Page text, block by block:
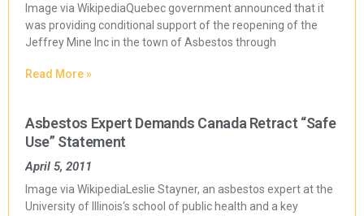
Image via WikipediaQuebec government announced that it
was providing conditional support of the reopening of the
Jeffrey Mine Inc in the town of Asbestos through
Read More »
Asbestos Expert Demands Canada Retract “Safe
Use” Statement
April 5, 2011
Image via WikipediaLeslie Stayner, an asbestos expert at the
University of Illinois‘s school of public health and a key